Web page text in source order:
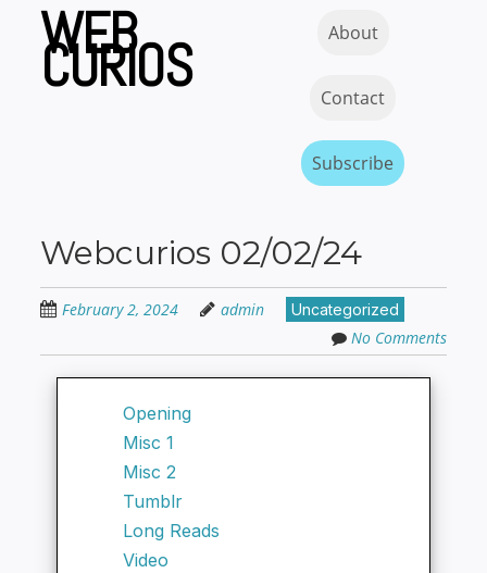
content
WEB
CURIOS About
Contact
Subscribe
Webcurios 02/02/24
February 2, 2024 admin Uncategorized
No Comments
Opening
Misc 1
Misc 2
Tumblr
Long Reads
Video